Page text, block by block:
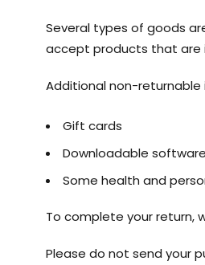
Several types of goods
accept products that are
Additional non-returnable
Gift cards
Downloadable
Some health and
To complete your return,
Please do not send your